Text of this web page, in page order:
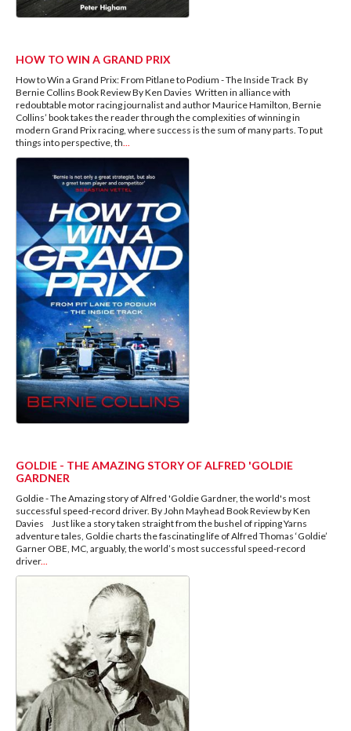
HOW TO WIN A GRAND PRIX
How to Win a Grand Prix: From Pitlane to Podium - The Inside Track By
Bernie Collins Book Review By Ken Davies Written in alliance with
redoubtable motor racing journalist and author Maurice Hamilton, Bernie
Collins’ book takes the reader through the complexities of winning in
modern Grand Prix racing, where success is the sum of many parts. To put
things into perspective, th
GOLDIE - THE AMAZING STORY OF ALFRED 'GOLDIE
GARDNER
Goldie - The Amazing story of Alfred 'Goldie Gardner, the world's most
successful speed-record driver. By John Mayhead Book Review by Ken
Davies Just like a story taken straight from the bushel of ripping Yarns
adventure tales, Goldie charts the fascinating life of Alfred Thomas ‘Goldie’
Garner OBE, MC, arguably, the world’s most successful speed-record
driver...